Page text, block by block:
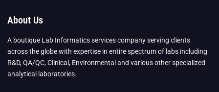
About Us
A boutique Lab Informatics services company serving clients
across the globe with expertise in entire spectrum of labs including
R&D, QA/QC, Clinical, Environmental and various other specialized
analytical laboratories.